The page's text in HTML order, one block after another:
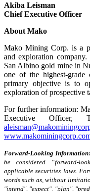
Akiba Leisman
Chief Executive Officer
About Mako
Mako Mining Corp. is a
and exploration
San Albino gold mine in
one of the highest-
primary objective is to
exploration of prospective
For further information:
Executive Officer,
Forward-Looking Information:
be considered “forward-
applicable securities laws.
words such as, without
"intend", "expect", "plan",